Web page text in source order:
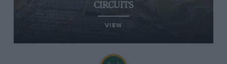
CIRCUITS
VIEW